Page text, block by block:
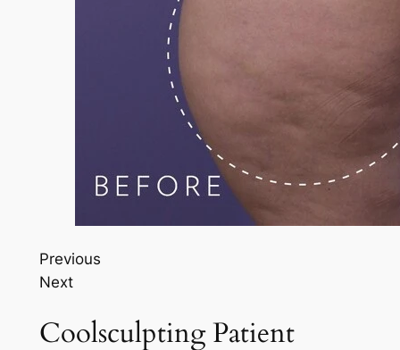
Previous
Next
Coolsculpting Patient